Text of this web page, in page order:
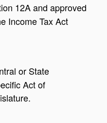
12A and approved
Income Tax Act
or State
Act of